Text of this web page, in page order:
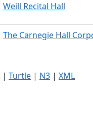
Weill Recital Hall
The Carnegie Hall
| Turtle | N3 | XML